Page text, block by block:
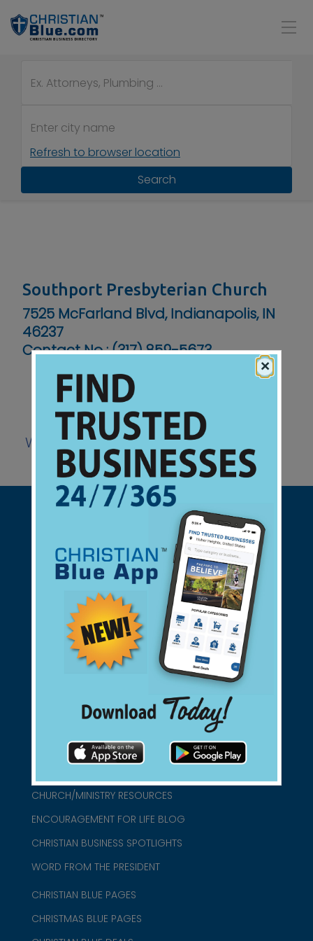
Refresh to browser location
Search
Southport Presbyterian Church
7525 McFarland Blvd, Indianapolis, IN
46237
Contact No :(317) 859-5673
Website
Support Christian Businesses - we
found them for you.
connect@christianblue.com
CHURCH/MINISTRY RESOURCES
ENCOURAGEMENT FOR LIFE BLOG
CHRISTIAN BUSINESS SPOTLIGHTS
WORD FROM THE PRESIDENT
CHRISTIAN BLUE PAGES
CHRISTMAS BLUE PAGES
×